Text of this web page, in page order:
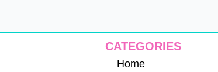
CATEGORIES
Home